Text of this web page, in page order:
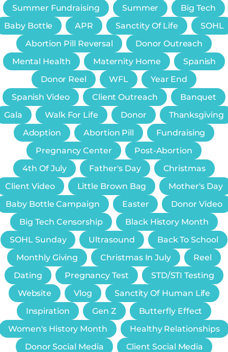
Summer Fundraising Summer
Big Tech
Baby Bottle
APR Sanctity Of Life
SOHL
Abortion Pill Reversal
Donor Outreach
Mental Health
Maternity Home
Spanish
Donor Reel
WFL
Year End
Spanish Video
Client Outreach
Banquet
Gala
Walk For Life Donor
Thanksgiving
Adoption
Abortion Pill
Fundraising
Pregnancy Center
Post-Abortion
4th Of July
Father's Day
Christmas
Client Video
Little Brown Bag
Mother's Day
Baby Bottle Campaign
Easter
Donor Video
Big Tech Censorship
Black History Month
SOHL Sunday
Ultrasound
Back To School
Monthly Giving
Christmas In July
Reel
Dating
Pregnancy Test
STD/STI Testing
Website
Vlog
Sanctity Of Human Life
Inspiration
Gen Z
Butterfly Effect
Women's History Month
Healthy Relationships
Donor Social Media
Client Social Media